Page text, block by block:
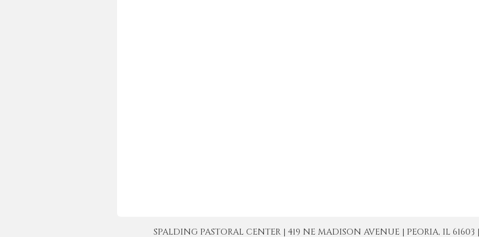
SPALDING PASTORAL CENTER | 419 NE MADISON AVENUE | PEORIA, IL 61603